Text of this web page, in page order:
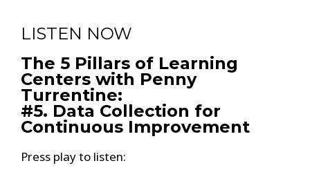
LISTEN NOW
The 5 Pillars of Learning
Centers with Penny
Turrentine:
#5. Data Collection for
Continuous Improvement
Press play to listen: